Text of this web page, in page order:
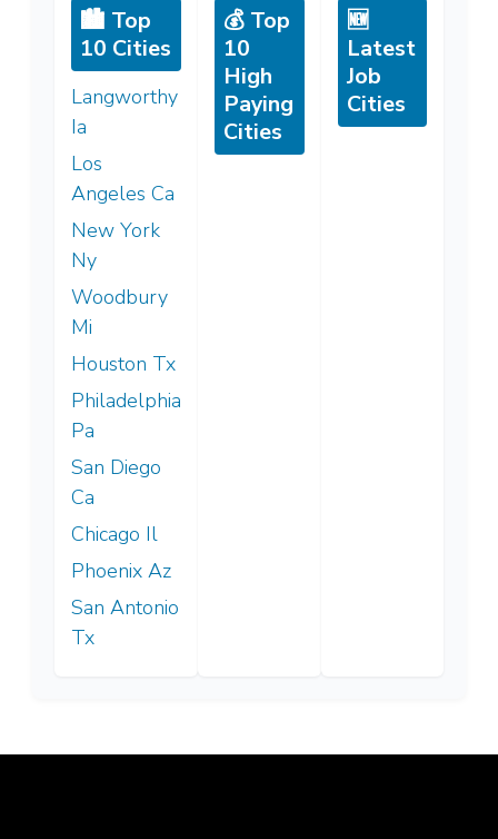
🏙️ Top
10 Cities
Langworthy
Ia
Los
Angeles Ca
New York
Ny
Woodbury
Mi
Houston Tx
Philadelphia
Pa
San Diego
Ca
Chicago Il
Phoenix Az
San Antonio
Tx
💰 Top
10
High
Paying
Cities
🆕
Latest
Job
Cities